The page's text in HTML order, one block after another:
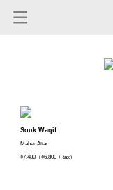
Souk Waqif
Maher Attar
¥7,480（¥6,800 + tax）